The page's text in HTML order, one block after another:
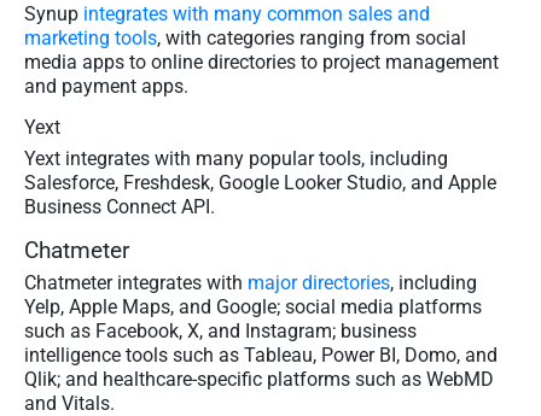
Synup integrates with many common sales and
marketing tools, with categories ranging from social
media apps to online directories to project management
and payment apps.
Yext
Yext integrates with many popular tools, including
Salesforce, Freshdesk, Google Looker Studio, and Apple
Business Connect API.
Chatmeter
Chatmeter integrates with major directories, including
Yelp, Apple Maps, and Google; social media platforms
such as Facebook, X, and Instagram; business
intelligence tools such as Tableau, Power BI, Domo, and
Qlik; and healthcare-specific platforms such as WebMD
and Vitals.